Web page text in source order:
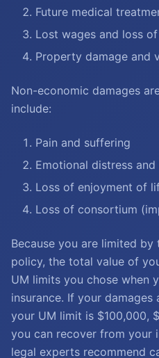
Future medical
Lost wages and loss
Property damage and
Non-economic damages
include:
Pain and suffering
Emotional distress and
Loss of enjoyment of
Loss of consortium
Because you are limited
policy, the total value of
UM limits you chose when
insurance. If your
your UM limit is $100,000,
you can recover from your
legal experts recommend